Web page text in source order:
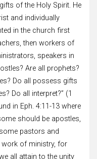
of the Holy Spirit. He
and individually
in the church first
then workers of
speakers in
Are all prophets?
Do all possess gifts
Do all interpret?” (1
in Eph. 4:11-13 where
should be apostles,
pastors and
work of ministry, for
all attain to the unity